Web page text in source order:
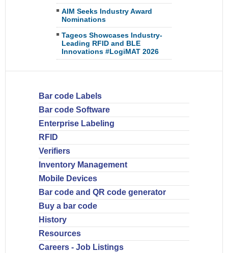
AIM Seeks Industry Award
Nominations
Tageos Showcases Industry-
Leading RFID and BLE
Innovations #LogiMAT 2026
Bar code Labels
Bar code Software
Enterprise Labeling
RFID
Verifiers
Inventory Management
Mobile Devices
Bar code and QR code generator
Buy a bar code
History
Resources
Careers - Job Listings